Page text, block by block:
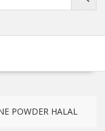
POWDER HALAL